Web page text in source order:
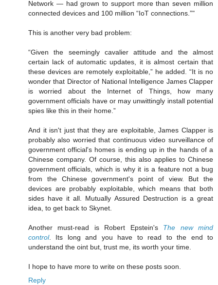
Network — had grown to support more than seven million
connected devices and 100 million “IoT connections.”"
This is another very bad problem:
“Given the seemingly cavalier attitude and the almost
certain lack of automatic updates, it is almost certain that
these devices are remotely exploitable,” he added. “It is no
wonder that Director of National Intelligence James Clapper
is worried about the Internet of Things, how many
government officials have or may unwittingly install potential
spies like this in their home.”
And it isn't just that they are exploitable, James Clapper is
probably also worried that continuous video surveillance of
government official's homes is ending up in the hands of a
Chinese company. Of course, this also applies to Chinese
government officials, which is why it is a feature not a bug
from the Chinese government's point of view. But the
devices are probably exploitable, which means that both
sides have it all. Mutually Assured Destruction is a great
idea, to get back to Skynet.
Another must-read is Robert Epstein's The new mind
control. Its long and you have to read to the end to
understand the oint but, trust me, its worth your time.
I hope to have more to write on these posts soon.
Reply